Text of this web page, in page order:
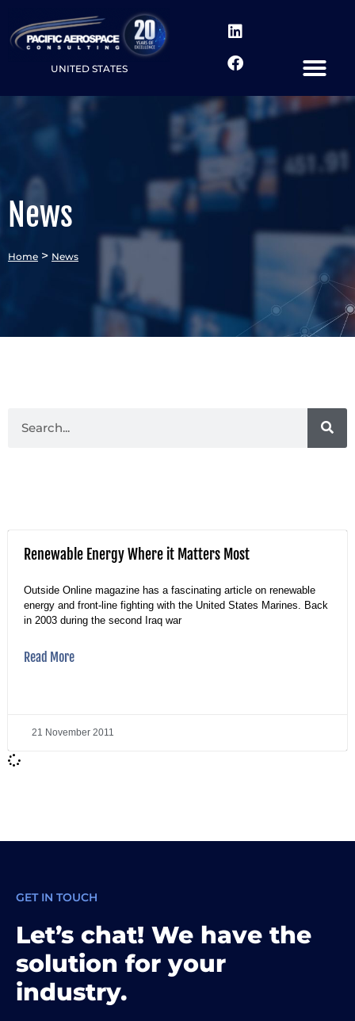
UNITED STATES
News
Home > News
Renewable Energy Where it Matters Most
Outside Online magazine has a fascinating article on renewable
energy and front-line fighting with the United States Marines. Back
in 2003 during the second Iraq war
Read More
21 November 2011
GET IN TOUCH
Let’s chat! We have the
solution for your
industry.